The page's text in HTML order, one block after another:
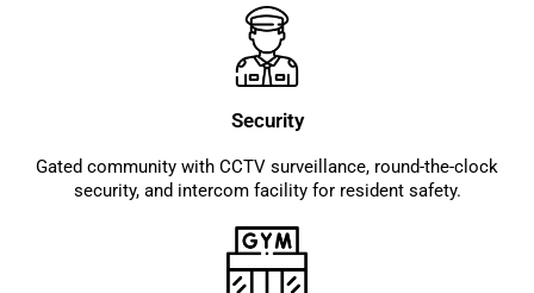
Security
Gated community with CCTV surveillance, round-the-clock
security, and intercom facility for resident safety.